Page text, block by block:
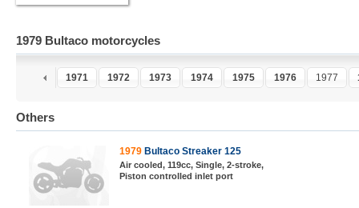
1979 Bultaco motorcycles
1970 1971 1972 1973 1974 1975 1976 1977
Others
1979 Bultaco Streaker 125
Air cooled, 119cc, Single, 2-stroke,
Piston controlled inlet port